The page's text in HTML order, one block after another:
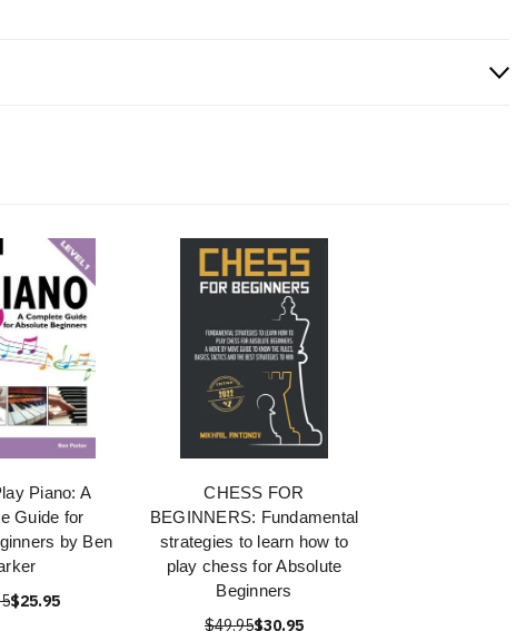
Piano: A
Guide for
by Ben
$25.95
CHESS FOR
BEGINNERS: Fundamental
strategies to learn how to
play chess for Absolute
Beginners
$49.95$30.95